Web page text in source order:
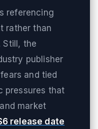
referencing
rather than
Still, the
publisher
and tied
pressures that
market
release date